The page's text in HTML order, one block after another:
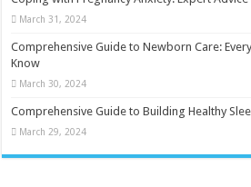
March 31, 2024
Comprehensive Guide to Newborn Care:
Know
March 30, 2024
Comprehensive Guide to Building Healthy
March 29, 2024